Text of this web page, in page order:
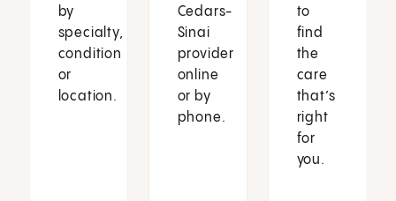
by
specialty,
condition
or
location.
Cedars-
Sinai
provider
online
or by
phone.
to
find
the
care
that’s
right
for
you.